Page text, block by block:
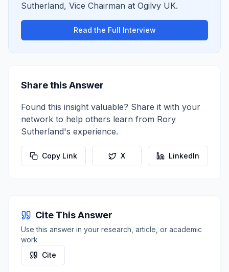
Sutherland, Vice Chairman at Ogilvy UK.
Read the Full Interview
Share this Answer
Found this insight valuable? Share it with your
network to help others learn from Rory
Sutherland's experience.
Copy Link X LinkedIn
Cite This Answer
Use this answer in your research, article, or academic
work
Cite